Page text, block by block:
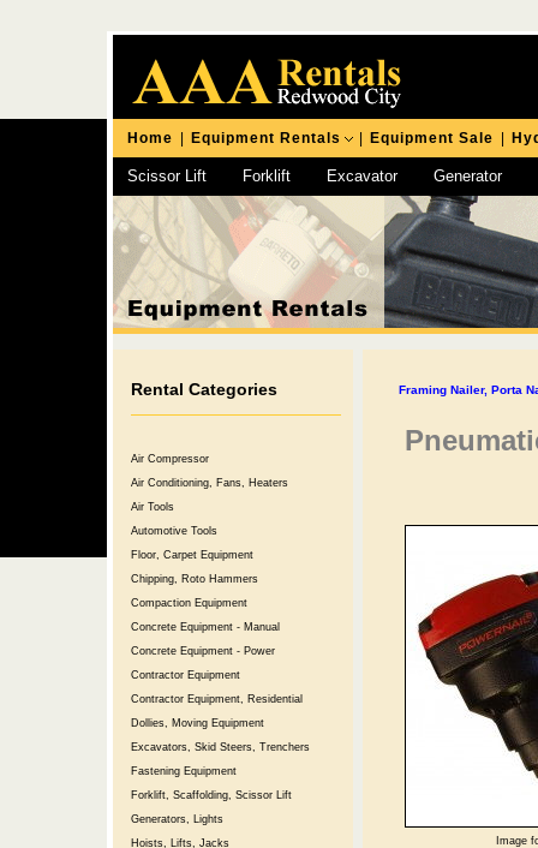
Home Equipment Rentals Equipment Sale
Scissor Lift Forklift Excavator Generator
Chipping Hammer
Rental Categories
Air Compressor
Air Conditioning, Fans, Heaters
Air Tools
Automotive Tools
Floor, Carpet Equipment
Chipping, Roto Hammers
Compaction Equipment
Concrete Equipment - Manual
Concrete Equipment - Power
Contractor Equipment
Contractor Equipment, Residential
Dollies, Moving Equipment
Excavators, Skid Steers, Trenchers
Fastening Equipment
Forklift, Scaffolding, Scissor Lift
Generators, Lights
Hoists, Lifts, Jacks
Framing Nailer, Porta
Image